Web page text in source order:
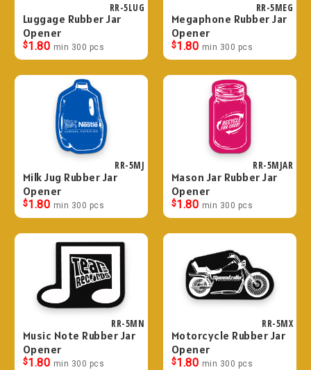
RR-5LUG
Luggage Rubber Jar
Opener
$1.80 min 300 pcs
RR-5MEG
Megaphone Rubber Jar
Opener
$1.80 min 300 pcs
RR-5MJ
Milk Jug Rubber Jar
Opener
$1.80 min 300 pcs
RR-5MJAR
Mason Jar Rubber Jar
Opener
$1.80 min 300 pcs
RR-5MN
Music Note Rubber Jar
Opener
$1.80 min 300 pcs
RR-5MX
Motorcycle Rubber Jar
Opener
$1.80 min 300 pcs